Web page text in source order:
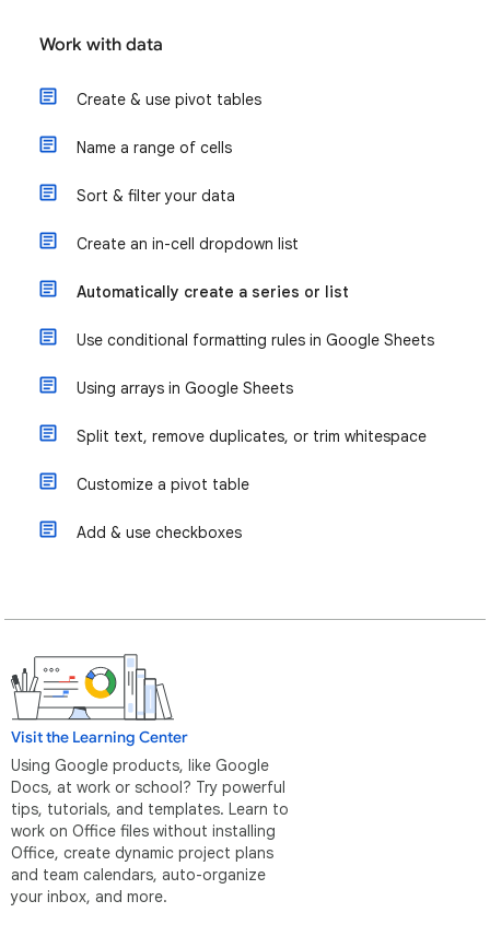
Work with data
Create & use pivot tables
Name a range of cells
Sort & filter your data
Create an in-cell dropdown list
Automatically create a series or list
Use conditional formatting rules in Google Sheets
Using arrays in Google Sheets
Split text, remove duplicates, or trim whitespace
Customize a pivot table
Add & use checkboxes
Visit the Learning Center
Using Google products, like Google
Docs, at work or school? Try powerful
tips, tutorials, and templates. Learn to
work on Office files without installing
Office, create dynamic project plans
and team calendars, auto-organize
your inbox, and more.